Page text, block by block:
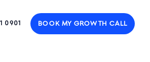
0901 BOOK MY GROWTH CALL